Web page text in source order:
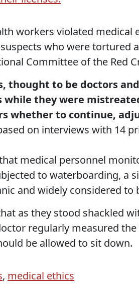
workers violated medical
who were tortured
Committee of the Red
thought to be doctors
they were
whether to continue,
on interviews with 14
medical personnel
to waterboarding, a
and widely considered to
as they stood shackled
regularly measured
be allowed to sit down.
, medical ethics